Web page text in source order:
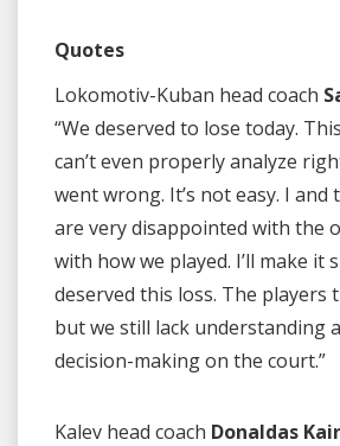
Quotes
Lokomotiv-Kuban head coach
“We deserved to lose today.
can’t even properly analyze
went wrong. It’s not easy. I and
are very disappointed with the
with how we played. I’ll make it
deserved this loss. The players
but we still lack understanding
decision-making on the court.”
Kalev head coach Donaldas